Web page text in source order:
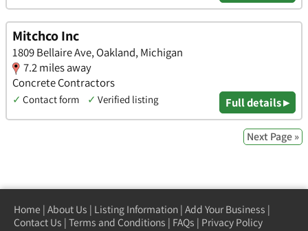
Mitchco Inc
1809 Bellaire Ave, Oakland, Michigan
7.2 miles away
Concrete Contractors
✓ Contact form ✓ Verified listing Full details ▸
Next Page »
Home | About Us | Listing Information | Add Your Business |
Contact Us | Terms and Conditions | FAQs | Privacy Policy